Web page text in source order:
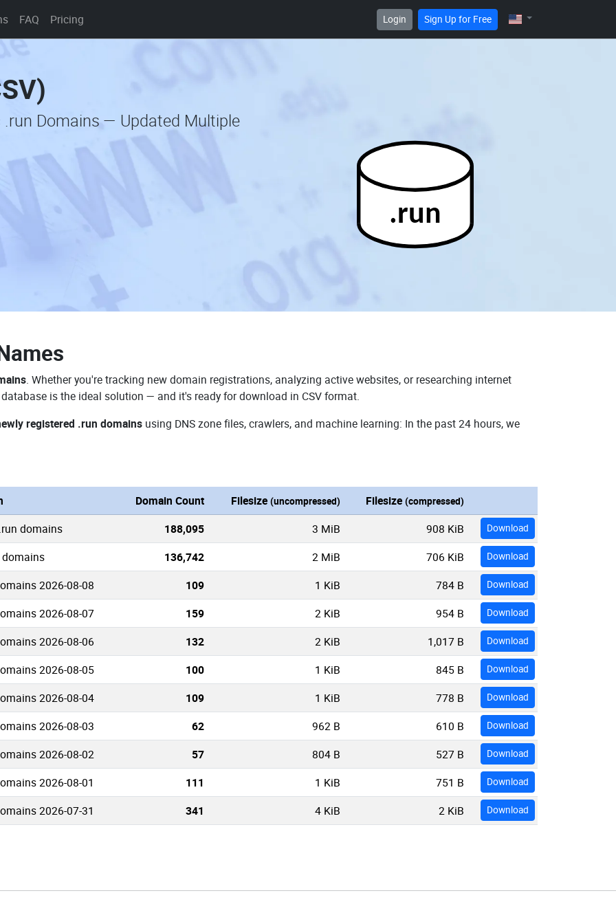
FAQ Pricing Login Sign Up for Free
Domains — Updated Multiple
.run
. Whether you're tracking new domain registrations, analyzing active websites, or researching internet
is the ideal solution — and it's ready for download in CSV format.
registered .run domains using DNS zone files, crawlers, and machine learning: In the past 24 hours, we
Domain Count Filesize (uncompressed) Filesize (compressed)
domains 188,095 3 MiB 908 KiB Download
136,742 2 MiB 706 KiB Download
2026-08-08 109 1 KiB 784 B Download
2026-08-07 159 2 KiB 954 B Download
2026-08-06 132 2 KiB 1,017 B Download
2026-08-05 100 1 KiB 845 B Download
2026-08-04 109 1 KiB 778 B Download
2026-08-03 62 962 B 610 B Download
2026-08-02 57 804 B 527 B Download
2026-08-01 111 1 KiB 751 B Download
2026-07-31 341 4 KiB 2 KiB Download